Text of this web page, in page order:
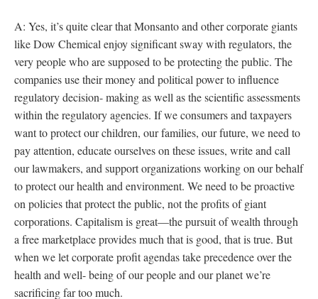
A: Yes, it’s quite clear that Monsanto and other corporate giants
like Dow Chemical enjoy significant sway with regulators, the
very people who are supposed to be protecting the public. The
companies use their money and political power to influence
regulatory decision- making as well as the scientific assessments
within the regulatory agencies. If we consumers and taxpayers
want to protect our children, our families, our future, we need to
pay attention, educate ourselves on these issues, write and call
our lawmakers, and support organizations working on our behalf
to protect our health and environment. We need to be proactive
on policies that protect the public, not the profits of giant
corporations. Capitalism is great—the pursuit of wealth through
a free marketplace provides much that is good, that is true. But
when we let corporate profit agendas take precedence over the
health and well- being of our people and our planet we’re
sacrificing far too much.